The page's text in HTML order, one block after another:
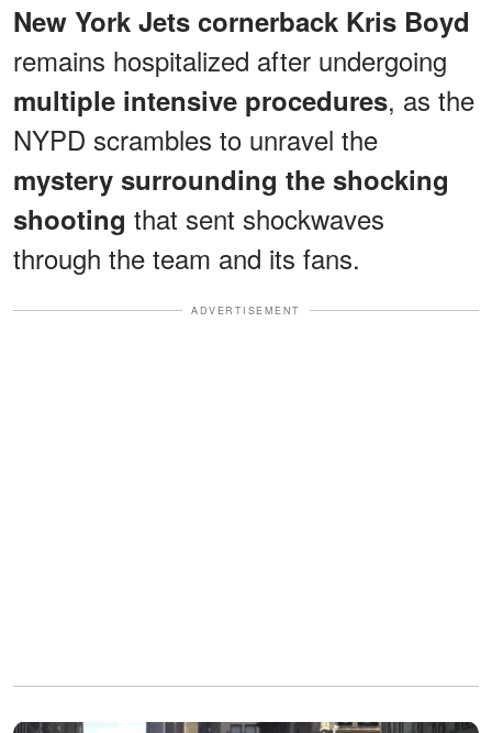
New York Jets cornerback Kris Boyd
remains hospitalized after undergoing
multiple intensive procedures, as the
NYPD scrambles to unravel the
mystery surrounding the shocking
shooting that sent shockwaves
through the team and its fans.
ADVERTISEMENT